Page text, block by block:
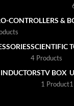
CONTROLLERS &
SCIENTIFIC
4 Products
TV BOX
1 Product